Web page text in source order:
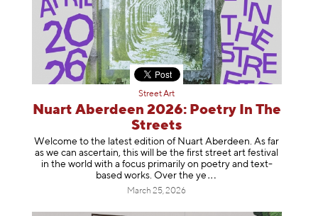
Street Art
Nuart Aberdeen 2026: Poetry In The
Streets
Welcome to the latest edition of Nuart Aberdeen. As far
as we can ascertain, this will be the first street art festival
in the world with a focus primarily on poetry and text-
based works. Over the ye
March 25, 2026